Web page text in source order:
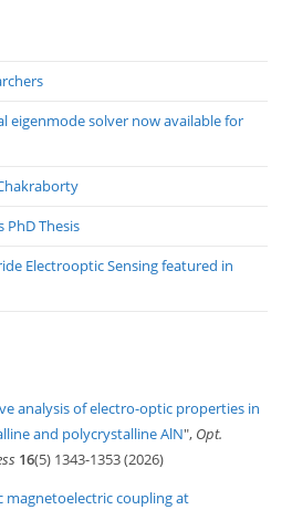
eigenmode solver now available for
PhD Thesis
Electrooptic Sensing featured in
analysis of electro-optic properties in
and polycrystalline AlN", Opt.
16(5) 1343-1353 (2026)
magnetoelectric coupling at